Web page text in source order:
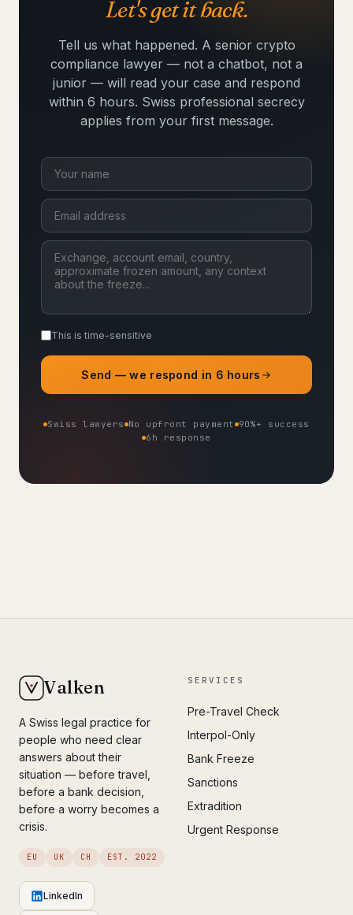
Let's get it back.
Tell us what happened. A senior crypto
compliance lawyer — not a chatbot, not a
junior — will read your case and respond
within 6 hours. Swiss professional secrecy
applies from your first message.
This is time-sensitive
Send — we respond in 6 hours
Swiss lawyers No upfront payment 90%+ success
6h response
Valken
A Swiss legal practice for
people who need clear
answers about their
situation — before travel,
before a bank decision,
before a worry becomes a
crisis.
EU UK CH EST. 2022
LinkedIn
SERVICES
Pre-Travel Check
Interpol-Only
Bank Freeze
Sanctions
Extradition
Urgent Response